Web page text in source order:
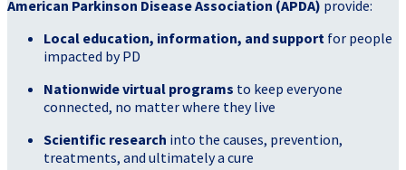
American Parkinson Disease Association (APDA) provide:
Local education, information, and support for people
impacted by PD
Nationwide virtual programs to keep everyone
connected, no matter where they live
Scientific research into the causes, prevention,
treatments, and ultimately a cure